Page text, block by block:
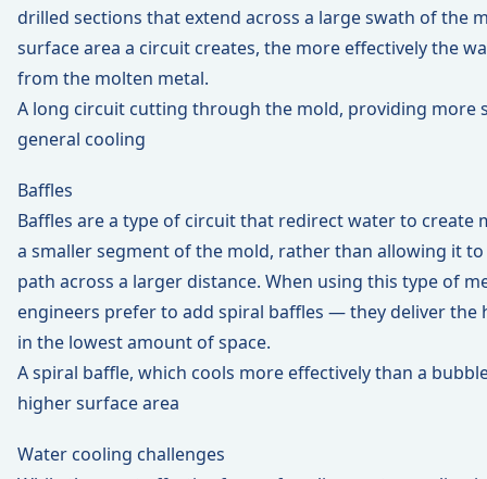
drilled sections that extend across a large swath of the
surface area a circuit creates, the more effectively the
from the molten metal.
A long circuit cutting through the mold, providing more
general cooling
Baffles
Baffles are a type of circuit that redirect water to create
a smaller segment of the mold, rather than allowing it
path across a larger distance. When using this type of
engineers prefer to add spiral baffles — they deliver the
in the lowest amount of space.
A spiral baffle, which cools more effectively than a
higher surface area
Water cooling challenges